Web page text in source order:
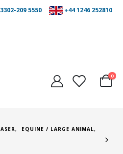
209 5550 +44 1246 252810
0
, EQUINE / LARGE ANIMAL,